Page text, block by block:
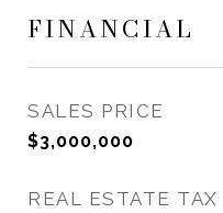
FINANCIAL
SALES PRICE
$3,000,000
REAL ESTATE TAX